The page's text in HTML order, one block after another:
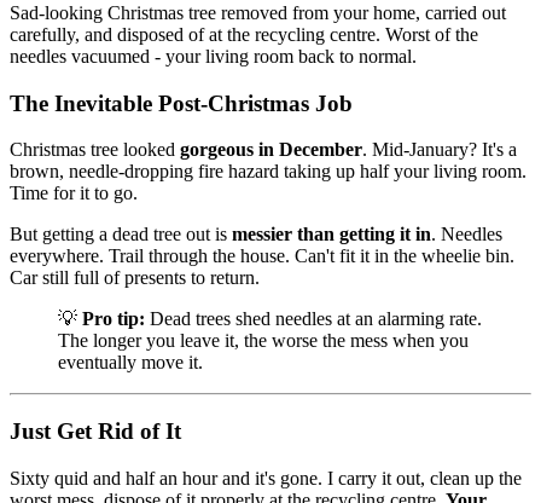
Sad-looking Christmas tree removed from your home, carried out
carefully, and disposed of at the recycling centre. Worst of the
needles vacuumed - your living room back to normal.
The Inevitable Post-Christmas Job
Christmas tree looked gorgeous in December. Mid-January? It's a
brown, needle-dropping fire hazard taking up half your living room.
Time for it to go.
But getting a dead tree out is messier than getting it in. Needles
everywhere. Trail through the house. Can't fit it in the wheelie bin.
Car still full of presents to return.
💡 Pro tip: Dead trees shed needles at an alarming rate.
The longer you leave it, the worse the mess when you
eventually move it.
Just Get Rid of It
Sixty quid and half an hour and it's gone. I carry it out, clean up the